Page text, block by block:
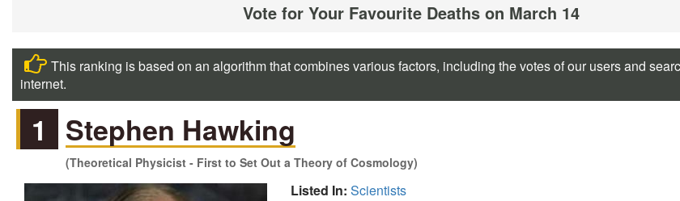
Vote for Your Favourite Deaths on March 14
This ranking is based on an algorithm that combines various factors, including the votes of our users and
internet.
1 Stephen Hawking
(Theoretical Physicist - First to Set Out a Theory of Cosmology)
Listed In: Scientists